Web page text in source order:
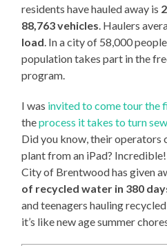
residents have hauled away is
88,763 vehicles. Haulers
load. In a city of 58,000
population takes part in the
program.
I was invited to come tour the
theprocess it takes to turn
Did you know, their operators
plant from an iPad?
City of Brentwood has given
of recycled water in 380
and teenagers hauling
it’s like new age summer